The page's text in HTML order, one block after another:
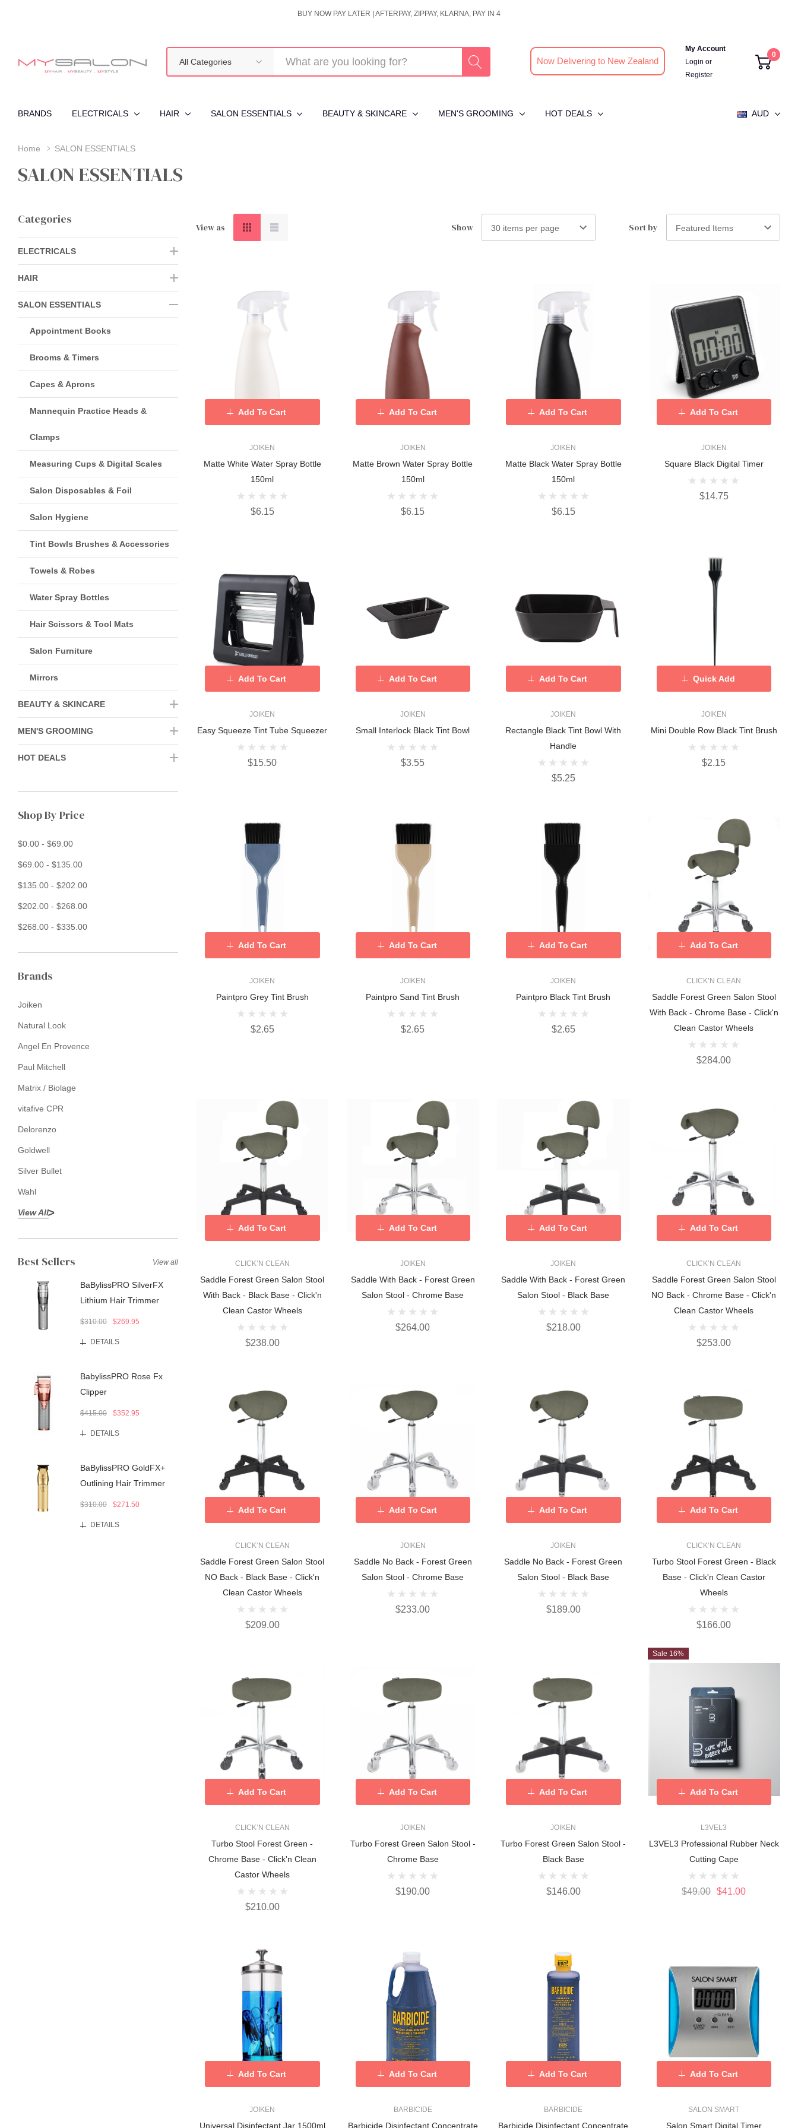
BUY NOW PAY LATER | AFTERPAY, ZIPPAY, KLARNA, PAY IN 4
Categories
Now Delivering to New Zealand
My Account
Login or
Register
0
BRANDS ELECTRICALS HAIR SALON ESSENTIALS BEAUTY & SKINCARE MEN'S GROOMING HOT DEALS AUD
Home SALON ESSENTIALS
SALON ESSENTIALS
Categories
ELECTRICALS
HAIR
SALON ESSENTIALS
Appointment Books
Brooms & Timers
Capes & Aprons
Mannequin Practice Heads &
Clamps
Measuring Cups & Digital Scales
Salon Disposables & Foil
Salon Hygiene
Tint Bowls Brushes & Accessories
Towels & Robes
Water Spray Bottles
Hair Scissors & Tool Mats
Salon Furniture
Mirrors
BEAUTY & SKINCARE
MEN'S GROOMING
HOT DEALS
Shop By Price
$0.00 - $69.00
$69.00 - $135.00
$135.00 - $202.00
$202.00 - $268.00
$268.00 - $335.00
Brands
Joiken
Natural Look
Angel En Provence
Paul Mitchell
Matrix / Biolage
vitafive CPR
Delorenzo
Goldwell
Silver Bullet
Wahl
View All
Best Sellers
BaBylissPRO SilverFX
Lithium Hair Trimmer
$310.00 $269.95
DETAILS
BabylissPRO Rose Fx
Clipper
$415.00 $352.95
DETAILS
BaBylissPRO GoldFX+
Outlining Hair Trimmer
$310.00 $271.50
DETAILS
View all
View as Show Sort by
JOIKEN
Matte White Water Spray Bottle
150ml
$6.15
Add To Cart
JOIKEN
Matte Brown Water Spray Bottle
150ml
$6.15
Add To Cart
JOIKEN
Matte Black Water Spray Bottle
150ml
$6.15
Add To Cart
JOIKEN
Square Black Digital Timer
$14.75
Add To Cart
JOIKEN
Easy Squeeze Tint Tube Squeezer
$15.50
Add To Cart
JOIKEN
Small Interlock Black Tint Bowl
$3.55
Add To Cart
JOIKEN
Rectangle Black Tint Bowl With
Handle
$5.25
Add To Cart
JOIKEN
Mini Double Row Black Tint Brush
$2.15
Quick Add
JOIKEN
Paintpro Grey Tint Brush
$2.65
Add To Cart
JOIKEN
Paintpro Sand Tint Brush
$2.65
Add To Cart
JOIKEN
Paintpro Black Tint Brush
$2.65
Add To Cart
CLICK’N CLEAN
Saddle Forest Green Salon Stool
With Back - Chrome Base - Click'n
Clean Castor Wheels
$284.00
Add To Cart
CLICK’N CLEAN
Saddle Forest Green Salon Stool
With Back - Black Base - Click'n
Clean Castor Wheels
$238.00
Add To Cart
JOIKEN
Saddle With Back - Forest Green
Salon Stool - Chrome Base
$264.00
Add To Cart
JOIKEN
Saddle With Back - Forest Green
Salon Stool - Black Base
$218.00
Add To Cart
CLICK’N CLEAN
Saddle Forest Green Salon Stool
NO Back - Chrome Base - Click'n
Clean Castor Wheels
$253.00
Add To Cart
CLICK’N CLEAN
Saddle Forest Green Salon Stool
NO Back - Black Base - Click'n
Clean Castor Wheels
$209.00
Add To Cart
JOIKEN
Saddle No Back - Forest Green
Salon Stool - Chrome Base
$233.00
Add To Cart
JOIKEN
Saddle No Back - Forest Green
Salon Stool - Black Base
$189.00
Add To Cart
CLICK’N CLEAN
Turbo Stool Forest Green - Black
Base - Click'n Clean Castor
Wheels
$166.00
Add To Cart
CLICK’N CLEAN
Turbo Stool Forest Green -
Chrome Base - Click'n Clean
Castor Wheels
$210.00
Add To Cart
JOIKEN
Turbo Forest Green Salon Stool -
Chrome Base
$190.00
Add To Cart
JOIKEN
Turbo Forest Green Salon Stool -
Black Base
$146.00
Add To Cart
Sale 16%
L3VEL3
L3VEL3 Professional Rubber Neck
Cutting Cape
$49.00 $41.00
Add To Cart
JOIKEN
Universal Disinfectant Jar 1500ml
Add To Cart
BARBICIDE
Barbicide Disinfectant Concentrate
Add To Cart
BARBICIDE
Barbicide Disinfectant Concentrate
Add To Cart
SALON SMART
Salon Smart Digital Timer
Add To Cart